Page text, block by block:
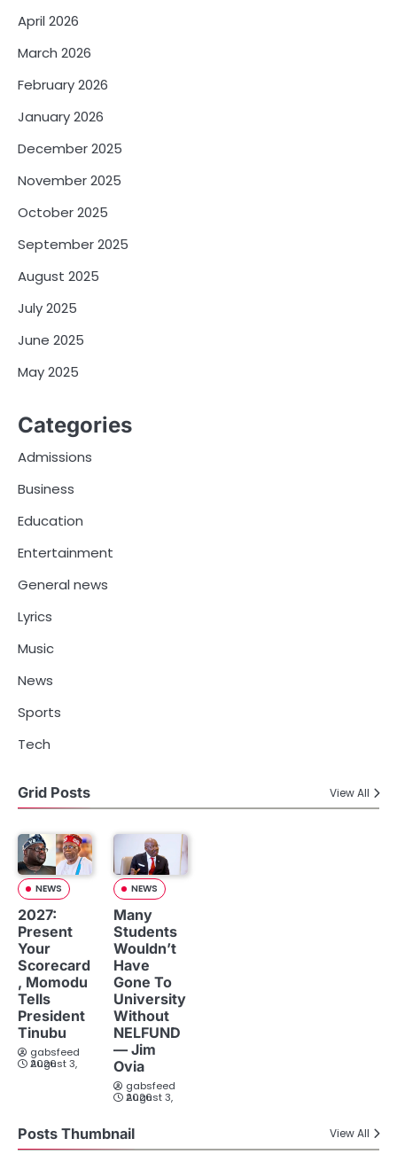
April 2026
March 2026
February 2026
January 2026
December 2025
November 2025
October 2025
September 2025
August 2025
July 2025
June 2025
May 2025
Categories
Admissions
Business
Education
Entertainment
General news
Lyrics
Music
News
Sports
Tech
Grid Posts View All
NEWS
2027:
Present
Your
Scorecard
, Momodu
Tells
President
Tinubu
gabsfeed
August 3, 2026
NEWS
Many
Students
Wouldn’t
Have
Gone To
University
Without
NELFUND
— Jim
Ovia
gabsfeed
August 3, 2026
Posts Thumbnail View All